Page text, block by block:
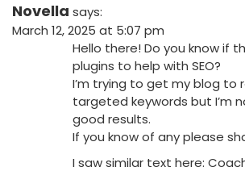
Novella says:
March 12, 2025 at 5:07 pm
Hello there! Do you know if
plugins to help with SEO?
I’m trying to get my blog to
targeted keywords but I’m
good results.
If you know of any please
I saw similar text here: